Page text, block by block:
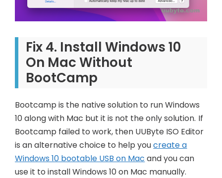
Fix 4. Install Windows 10
On Mac Without
BootCamp
Bootcamp is the native solution to run Windows
10 along with Mac but it is not the only solution. If
Bootcamp failed to work, then UUByte ISO Editor
is an alternative choice to help youcreate a
Windows 10 bootable USB on Mac and you can
use it to install Windows 10 on Mac manually.